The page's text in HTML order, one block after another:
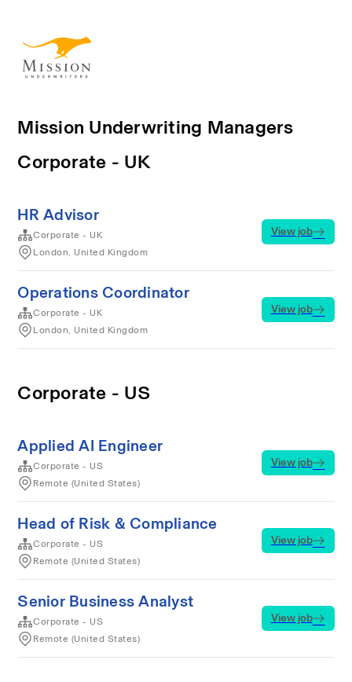
Mission Underwriting Managers
Corporate - UK
HR Advisor
Corporate - UK
London, United Kingdom
View job
Operations Coordinator
Corporate - UK
London, United Kingdom
View job
Corporate - US
Applied AI Engineer
Corporate - US
Remote (United States)
View job
Head of Risk & Compliance
Corporate - US
Remote (United States)
View job
Senior Business Analyst
Corporate - US
Remote (United States)
View job